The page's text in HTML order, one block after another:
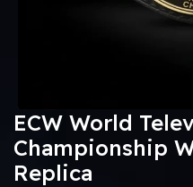
ECW World
Championship
Replica